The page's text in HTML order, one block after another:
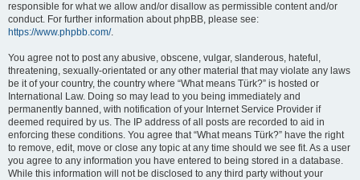
responsible for what we allow and/or disallow as permissible content and/or
conduct. For further information about phpBB, please see:
https://www.phpbb.com/.
You agree not to post any abusive, obscene, vulgar, slanderous, hateful,
threatening, sexually-orientated or any other material that may violate any laws
be it of your country, the country where “What means Türk?” is hosted or
International Law. Doing so may lead to you being immediately and
permanently banned, with notification of your Internet Service Provider if
deemed required by us. The IP address of all posts are recorded to aid in
enforcing these conditions. You agree that “What means Türk?” have the right
to remove, edit, move or close any topic at any time should we see fit. As a user
you agree to any information you have entered to being stored in a database.
While this information will not be disclosed to any third party without your